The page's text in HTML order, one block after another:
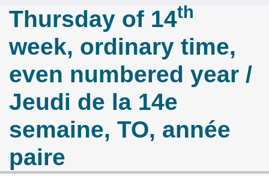
Thursday of 14th
week, ordinary time,
even numbered year /
Jeudi de la 14e
semaine, TO, année
paire